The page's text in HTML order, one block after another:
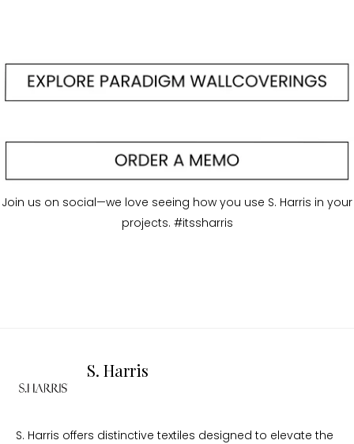
Join us on social—we love seeing how you use S. Harris in your
projects. #itssharris
S. Harris
S. Harris offers distinctive textiles designed to elevate the